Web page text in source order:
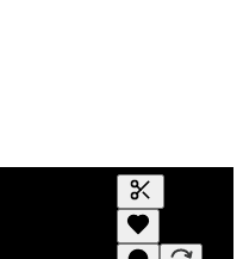
Generate
A transcript